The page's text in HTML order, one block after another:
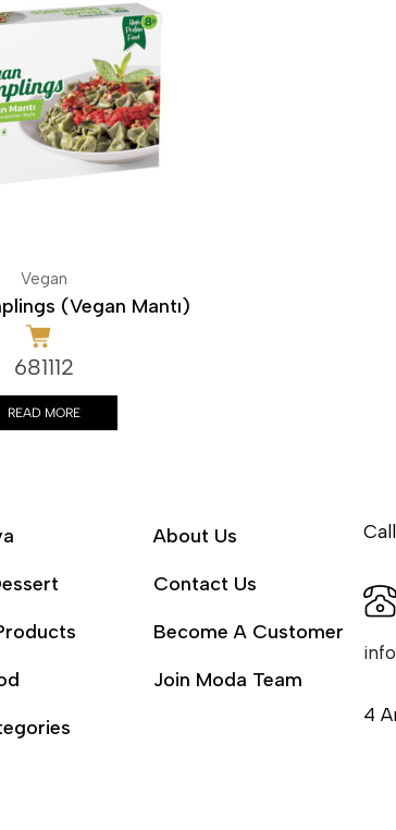
Vegan
(Vegan Mantı)
681112
READ MORE
About Us
Contact Us
Become A Customer
Join Moda Team
4